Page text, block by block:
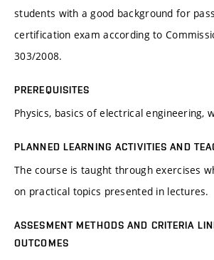
students with a good background for
certification exam according to
303/2008.
PREREQUISITES
Physics, basics of electrical engineering,
PLANNED LEARNING ACTIVITIES AND
The course is taught through exercises
on practical topics presented in lectures.
ASSESMENT METHODS AND CRITERIA
OUTCOMES